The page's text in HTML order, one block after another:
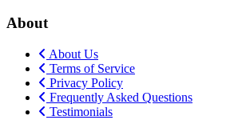
About
About Us
Terms of Service
Privacy Policy
Frequently Asked Questions
Testimonials